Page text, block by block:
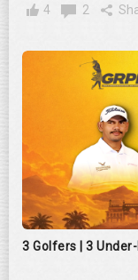
4 2
3 Golfers | 3